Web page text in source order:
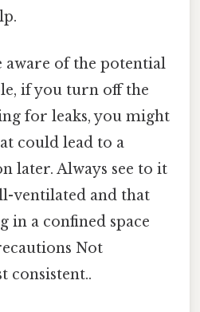
aware of the potential
if you turn off the
for leaks, you might
could lead to a
later. Always see to it
ventilated and that
in a confined space
Not
consistent..